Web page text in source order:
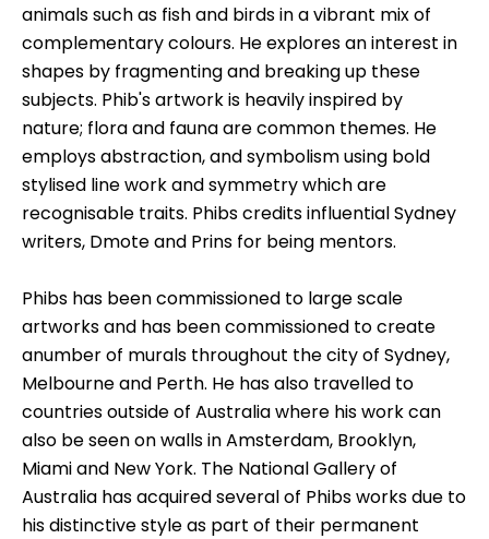
animals such as fish and birds in a vibrant mix of
complementary colours. He explores an interest in
shapes by fragmenting and breaking up these
subjects. Phib's artwork is heavily inspired by
nature; flora and fauna are common themes. He
employs abstraction, and symbolism using bold
stylised line work and symmetry which are
recognisable traits. Phibs credits influential Sydney
writers, Dmote and Prins for being mentors.
Phibs has been commissioned to large scale
artworks and has been commissioned to create
anumber of murals throughout the city of Sydney,
Melbourne and Perth. He has also travelled to
countries outside of Australia where his work can
also be seen on walls in Amsterdam, Brooklyn,
Miami and New York. The National Gallery of
Australia has acquired several of Phibs works due to
his distinctive style as part of their permanent